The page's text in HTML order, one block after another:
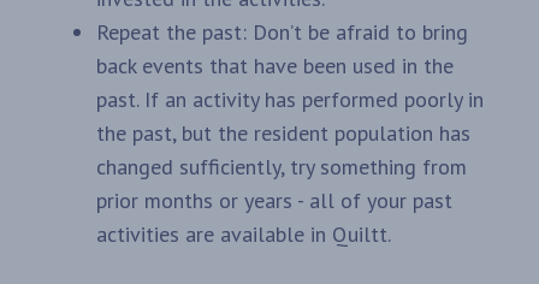
Repeat the past: Don’t be afraid to bring
back events that have been used in the
past. If an activity has performed poorly in
the past, but the resident population has
changed sufficiently, try something from
prior months or years - all of your past
activities are available in Quiltt.